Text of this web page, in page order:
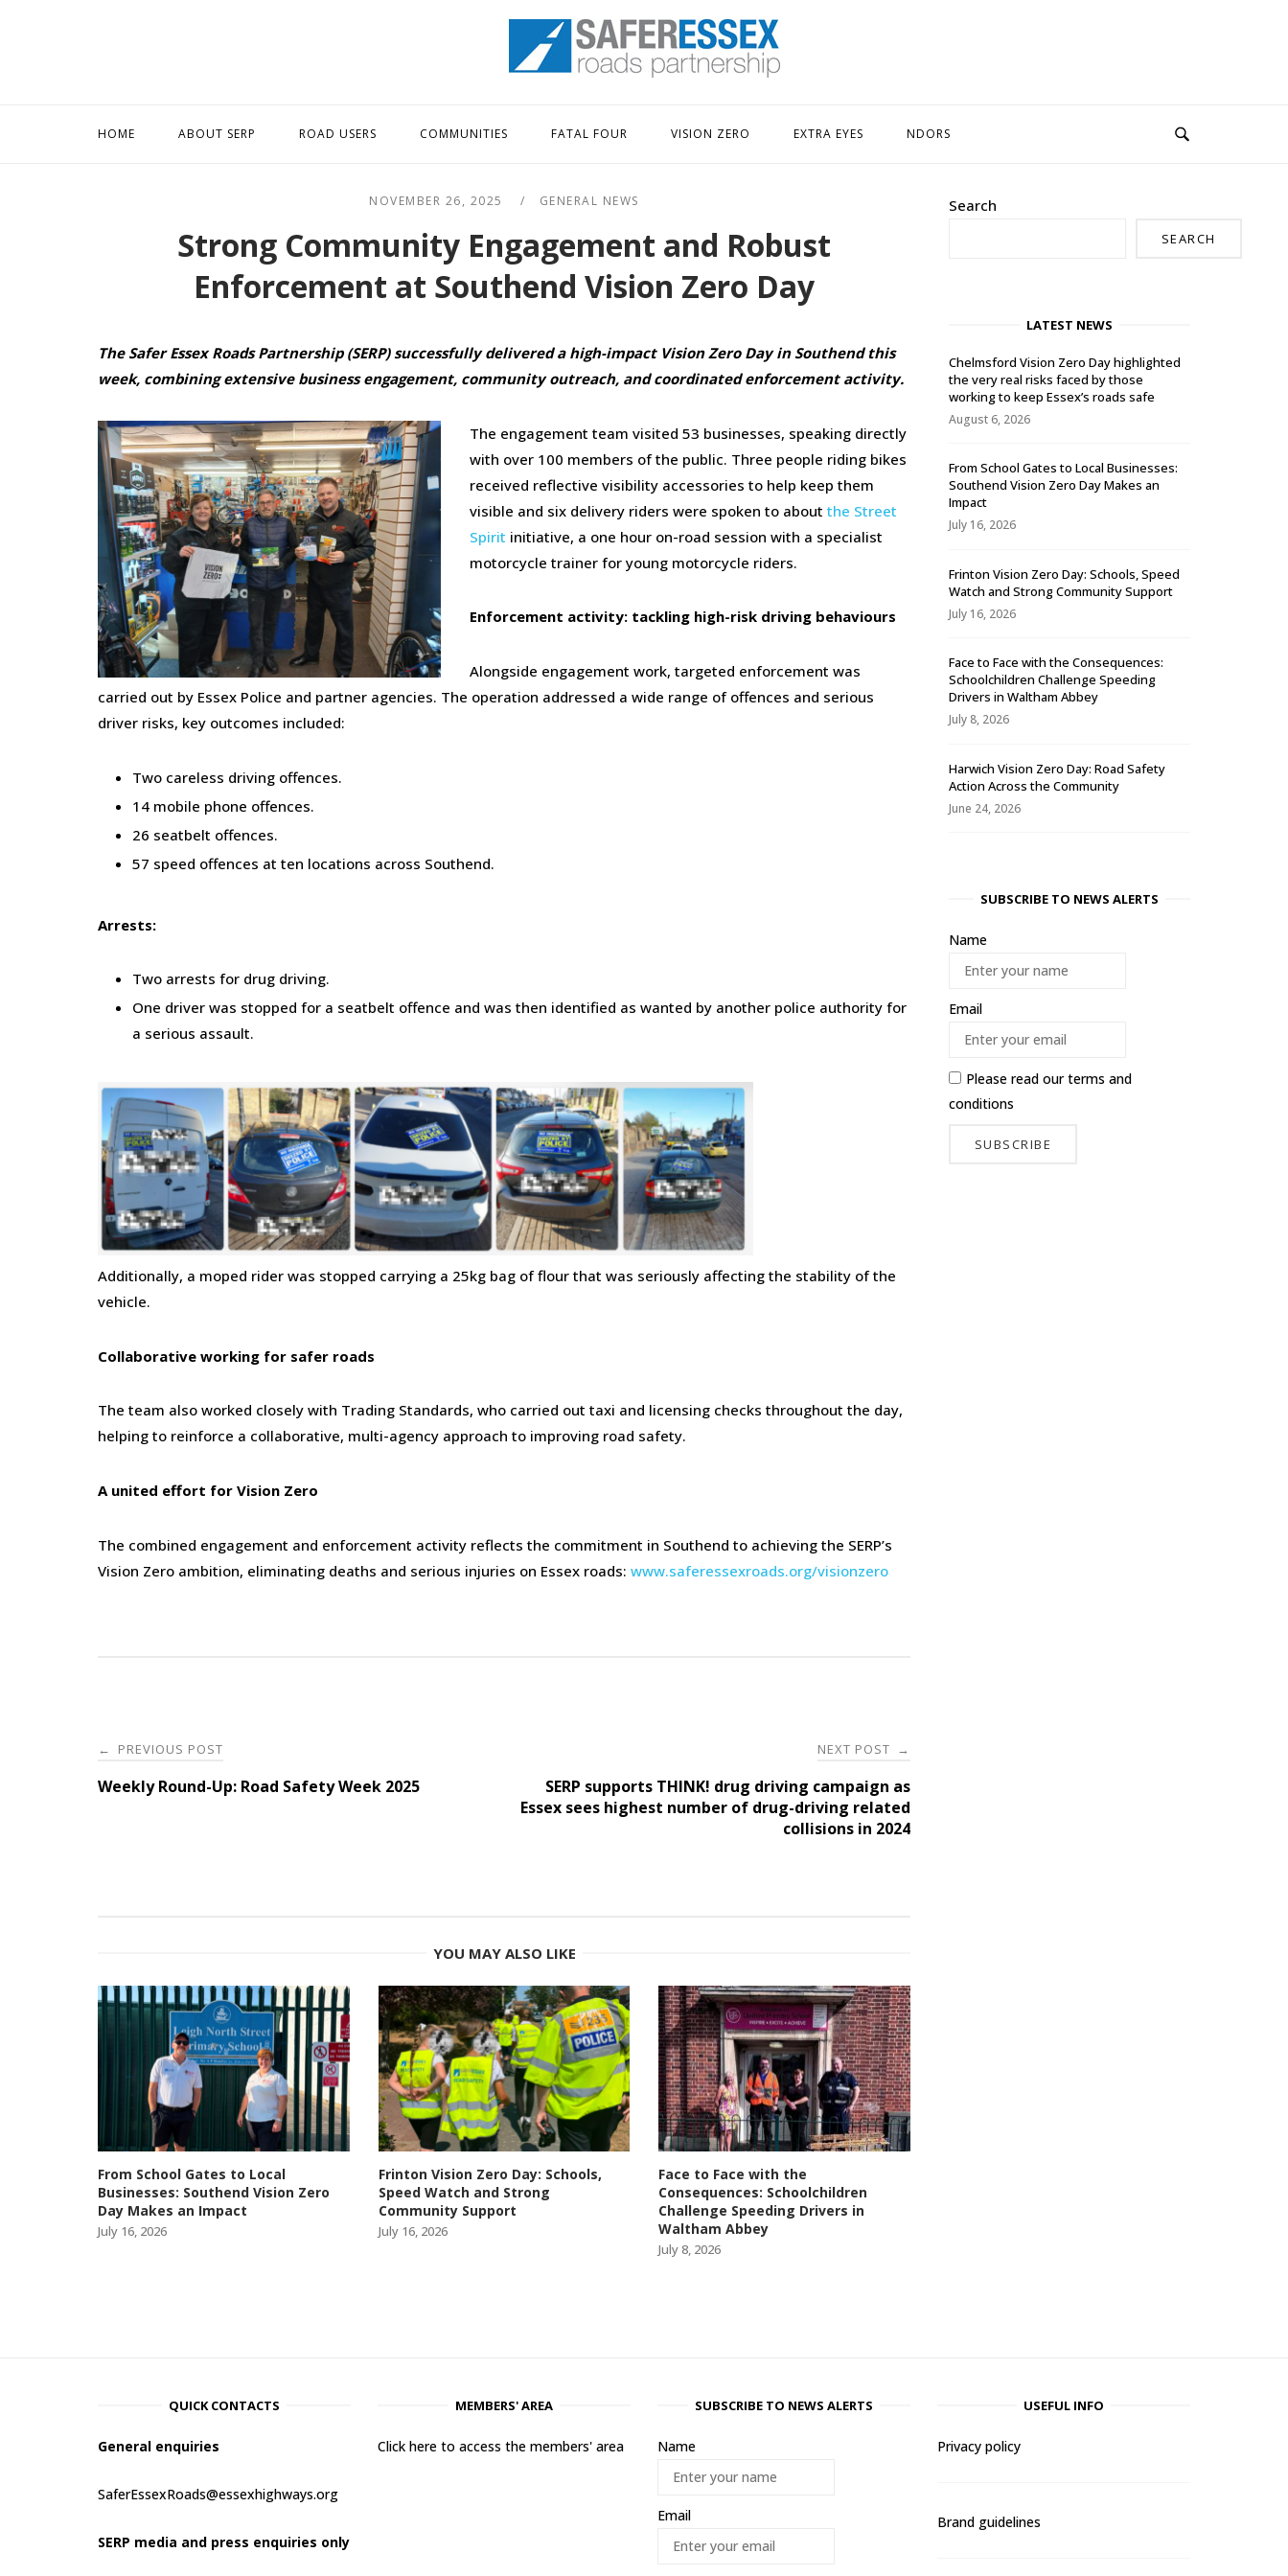
Home
HOME ABOUT SERP ROAD USERS COMMUNITIES FATAL FOUR VISION ZERO EXTRA EYES NDORS
NOVEMBER 26, 2025 GENERAL NEWS
Strong Community Engagement and Robust
Enforcement at Southend Vision Zero Day
The Safer Essex Roads Partnership (SERP) successfully delivered a high-impact Vision Zero Day in Southend this
week, combining extensive business engagement, community outreach, and coordinated enforcement activity.
The engagement team visited 53 businesses, speaking directly
with over 100 members of the public. Three people riding bikes
received reflective visibility accessories to help keep them
visible and six delivery riders were spoken to about the Street
Spirit initiative, a one hour on-road session with a specialist
motorcycle trainer for young motorcycle riders.
Enforcement activity: tackling high-risk driving behaviours
Alongside engagement work, targeted enforcement was
carried out by Essex Police and partner agencies. The operation addressed a wide range of offences and serious
driver risks, key outcomes included:
Two careless driving offences.
14 mobile phone offences.
26 seatbelt offences.
57 speed offences at ten locations across Southend.
Arrests:
Two arrests for drug driving.
One driver was stopped for a seatbelt offence and was then identified as wanted by another police authority for
a serious assault.
Additionally, a moped rider was stopped carrying a 25kg bag of flour that was seriously affecting the stability of the
vehicle.
Collaborative working for safer roads
The team also worked closely with Trading Standards, who carried out taxi and licensing checks throughout the day,
helping to reinforce a collaborative, multi-agency approach to improving road safety.
A united effort for Vision Zero
The combined engagement and enforcement activity reflects the commitment in Southend to achieving the SERP’s
Vision Zero ambition, eliminating deaths and serious injuries on Essex roads: www.saferessexroads.org/visionzero
Post
navigation
← PREVIOUS POST
Weekly Round-Up: Road Safety Week 2025
NEXT POST →
SERP supports THINK! drug driving campaign as
Essex sees highest number of drug-driving related
collisions in 2024
YOU MAY ALSO LIKE
From School Gates to Local
Businesses: Southend Vision Zero
Day Makes an Impact
July 16, 2026
Frinton Vision Zero Day: Schools,
Speed Watch and Strong
Community Support
July 16, 2026
Face to Face with the
Consequences: Schoolchildren
Challenge Speeding Drivers in
Waltham Abbey
July 8, 2026
Search
SEARCH
LATEST NEWS
Chelmsford Vision Zero Day highlighted
the very real risks faced by those
working to keep Essex’s roads safe
August 6, 2026
From School Gates to Local Businesses:
Southend Vision Zero Day Makes an
Impact
July 16, 2026
Frinton Vision Zero Day: Schools, Speed
Watch and Strong Community Support
July 16, 2026
Face to Face with the Consequences:
Schoolchildren Challenge Speeding
Drivers in Waltham Abbey
July 8, 2026
Harwich Vision Zero Day: Road Safety
Action Across the Community
June 24, 2026
SUBSCRIBE TO NEWS ALERTS
Name
Email
Please read ourterms and
conditions
QUICK CONTACTS
General enquiries
SaferEssexRoads@essexhighways.org
SERP media and press enquiries only
MEMBERS' AREA
Click here to access the members' area
SUBSCRIBE TO NEWS ALERTS
Name
Email
USEFUL INFO
Privacy policy
Brand guidelines